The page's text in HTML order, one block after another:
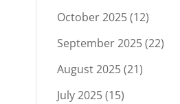
October 2025(12)
September 2025(22)
August 2025(21)
July 2025(15)